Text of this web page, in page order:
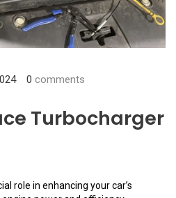
0 comments
Turbocharger
role in enhancing your car’s